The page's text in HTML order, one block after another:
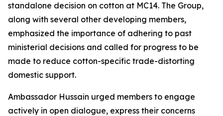
standalone decision on cotton at MC14. The Group,
along with several other developing members,
emphasized the importance of adhering to past
ministerial decisions and called for progress to be
made to reduce cotton-specific trade-distorting
domestic support.
Ambassador Hussain urged members to engage
actively in open dialogue, express their concerns